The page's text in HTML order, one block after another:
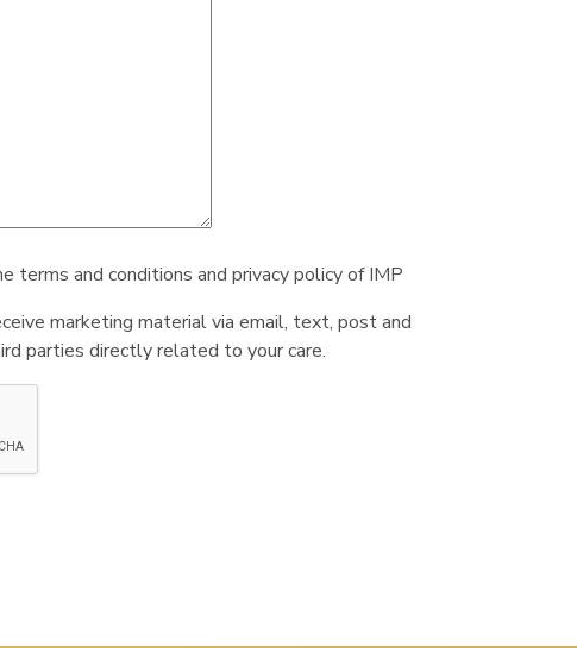
terms and conditions and privacy policy of IMP
marketing material via email, text, post and
parties directly related to your care.